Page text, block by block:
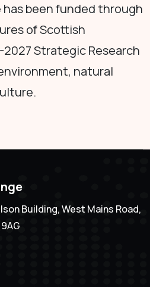
has been funded through
of Scottish
Strategic Research
natural
Building, West Mains Road,